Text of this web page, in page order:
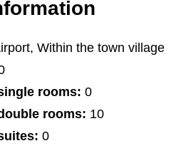
Within the town village
rooms: 0
rooms: 10
0